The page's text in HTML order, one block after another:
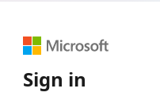
Sign in